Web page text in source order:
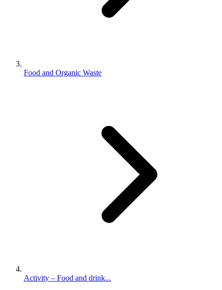
Food and Organic Waste
Activity – Food and drink...